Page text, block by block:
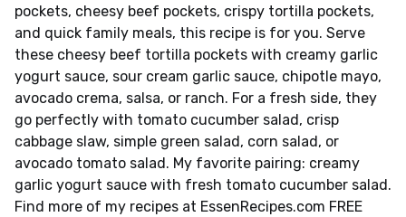
pockets, cheesy beef pockets, crispy tortilla pockets,
and quick family meals, this recipe is for you. Serve
these cheesy beef tortilla pockets with creamy garlic
yogurt sauce, sour cream garlic sauce, chipotle mayo,
avocado crema, salsa, or ranch. For a fresh side, they
go perfectly with tomato cucumber salad, crisp
cabbage slaw, simple green salad, corn salad, or
avocado tomato salad. My favorite pairing: creamy
garlic yogurt sauce with fresh tomato cucumber salad.
Find more of my recipes at EssenRecipes.com FREE